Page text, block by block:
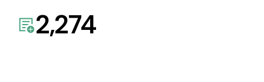
2,274